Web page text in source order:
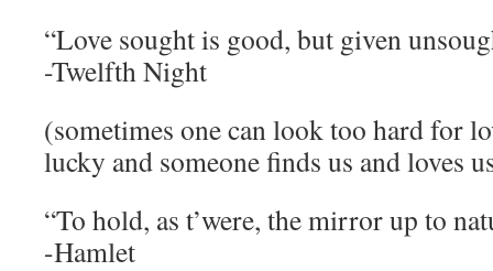
“Love sought is good, but given
-Twelfth Night
(sometimes one can look too hard for
lucky and someone finds us and loves
“To hold, as t’were, the mirror up to
-Hamlet